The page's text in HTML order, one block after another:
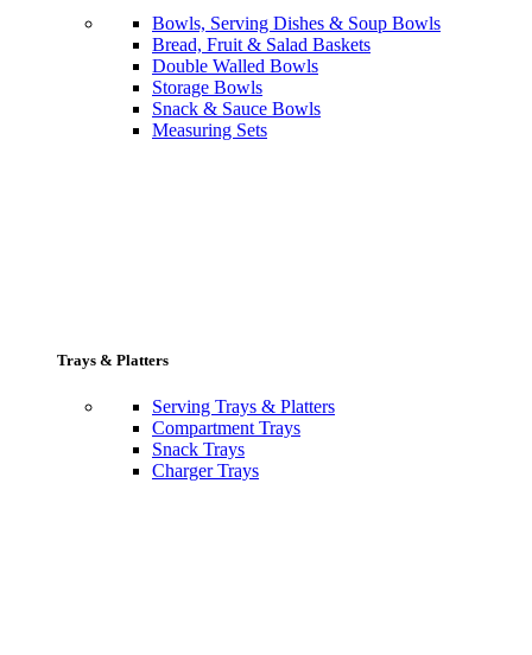
Bowls, Serving Dishes & Soup Bowls
Bread, Fruit & Salad Baskets
Double Walled Bowls
Storage Bowls
Snack & Sauce Bowls
Measuring Sets
Trays & Platters
Serving Trays & Platters
Compartment Trays
Snack Trays
Charger Trays